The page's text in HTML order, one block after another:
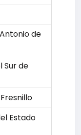
de
Sur de
Estado